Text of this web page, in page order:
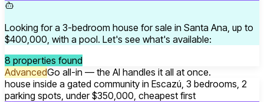
Looking for a 3-bedroom house for sale in Santa Ana, up to
$400,000, with a pool. Let's see what's available:
8 properties found
AdvancedGo all-in — the AI handles it all at once.
house inside a gated community in Escazú, 3 bedrooms, 2
parking spots, under $350,000, cheapest first